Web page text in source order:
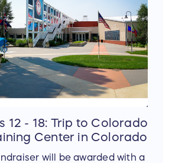
12 - 18: Trip to Colorado
Center in Colorado
will be awarded with a